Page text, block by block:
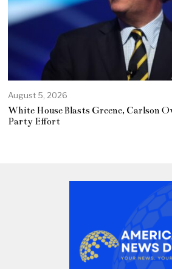
August 5, 2026
White House Blasts Greene, Carlson
Party Effort